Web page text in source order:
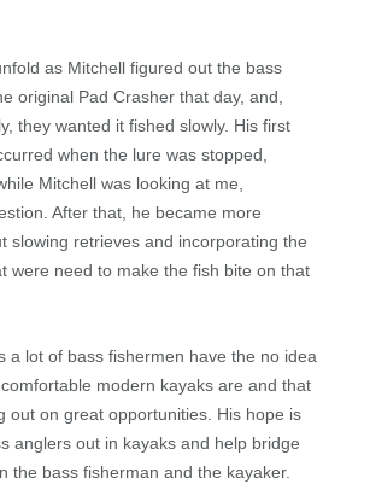
as Mitchell figured out the bass
original Pad Crasher that day, and,
they wanted it fished slowly. His first
when the lure was stopped,
Mitchell was looking at me,
After that, he became more
slowing retrieves and incorporating the
were need to make the fish bite on that
a lot of bass fishermen have the no idea
modern kayaks are and that
out on great opportunities. His hope is
anglers out in kayaks and help bridge
the bass fisherman and the kayaker.